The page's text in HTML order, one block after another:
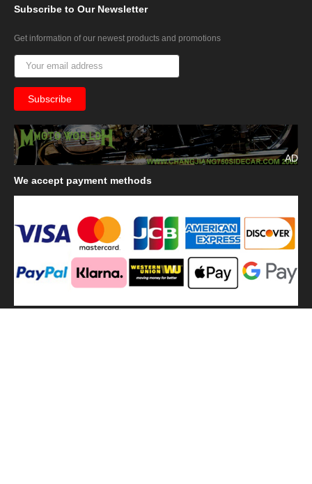
Subscribe to Our Newsletter
Get information of our newest products and promotions
AD
We accept payment methods